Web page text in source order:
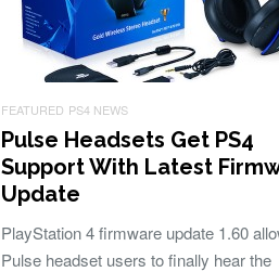
FEATURED PS4 NEWS
Pulse Headsets Get PS4
Support With Latest
Update
PlayStation 4 firmware update 1.60
Pulse headset users to finally hear the